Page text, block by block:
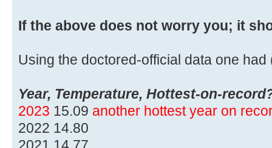
If the above does not worry you; it
Using the doctored-official data one had
Year, Temperature, Hottest-on-
2023 15.09 another hottest year on
2022 14.80
2021 14.77